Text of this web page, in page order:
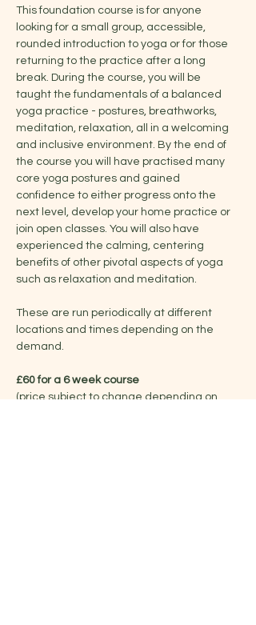
This foundation course is for anyone
looking for a small group, accessible,
rounded introduction to yoga or for those
returning to the practice after a long
break. During the course, you will be
taught the fundamentals of a balanced
yoga practice - postures, breathworks,
meditation, relaxation, all in a welcoming
and inclusive environment. By the end of
the course you will have practised many
core yoga postures and gained
confidence to either progress onto the
next level, develop your home practice or
join open classes. You will also have
experienced the calming, centering
benefits of other pivotal aspects of yoga
such as relaxation and meditation.
These are run periodically at different
locations and times depending on the
demand.
£60 for a 6 week course
(price subject to change depending on